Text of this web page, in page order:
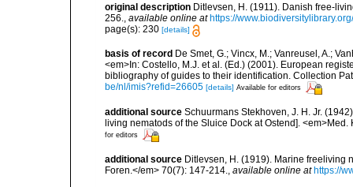
original description Ditlevsen, H. (1911). Danish free-
256., available online at https://
page(s): 230 [details]
basis of record De Smet, G.; Vincx, M.; Vanreusel, A.;
<em>In: Costello, M.J. et al. (Ed.) (2001). European
bibliography of guides to their identification. Collection
be/nl/imis?refid=26605 [details] Available for editors
additional source Schuurmans Stekhoven, J. H. Jr.
living nematods of the Sluice Dock at Ostend]. <em>Med.
for editors
additional source Ditlevsen, H. (1919). Marine freeliving
Foren.</em> 70(7): 147-214.
available online at https://